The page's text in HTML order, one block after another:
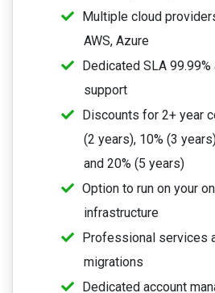
Multiple cloud
AWS, Azure
Dedicated SLA
support
Discounts for 2+ year
(2 years), 10% (3
and 20% (5 years)
Option to run on your
infrastructure
Professional services
migrations
Dedicated account